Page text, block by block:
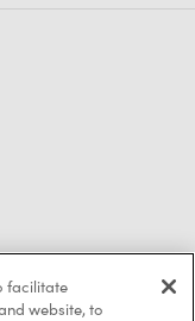
facilitate
website, to